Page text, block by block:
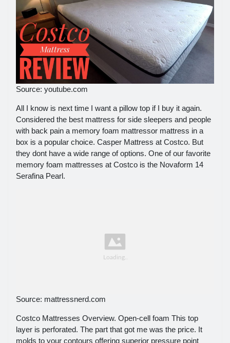
Source: youtube.com
All I know is next time I want a pillow top if I buy it again.
Considered the best mattress for side sleepers and people
with back pain a memory foam mattressor mattress in a
box is a popular choice. Casper Mattress at Costco. But
they dont have a wide range of options. One of our favorite
memory foam mattresses at Costco is the Novaform 14
Serafina Pearl.
Source: mattressnerd.com
Costco Mattresses Overview. Open-cell foam This top
layer is perforated. The part that got me was the price. It
molds to your contours offering superior pressure point